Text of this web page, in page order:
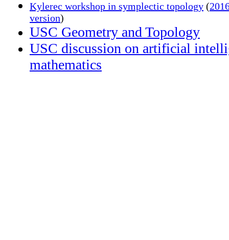
Kylerec workshop in symplectic topology (
version)
USC Geometry and Topology
USC discussion on artificial
mathematics